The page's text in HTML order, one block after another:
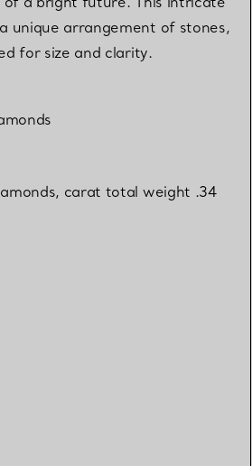
unique arrangement of stones,
for size and clarity.
carat total weight .34